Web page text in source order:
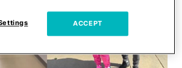
ACCEPT